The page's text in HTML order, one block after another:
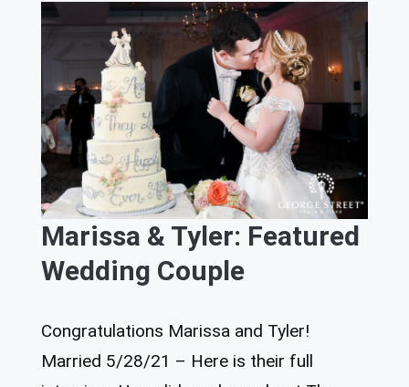
Marissa & Tyler: Featured
Wedding Couple
Congratulations Marissa and Tyler!
Married 5/28/21 – Here is their full